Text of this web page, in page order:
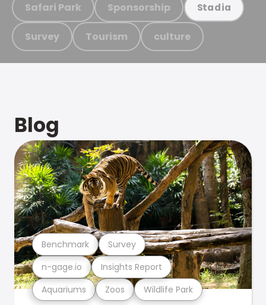
Safari Park Sponsorship Stadia
Survey Tourism culture
Blog
Aquariums Zoos Wildlife Park
n-gage.io Insights Report
Benchmark Survey